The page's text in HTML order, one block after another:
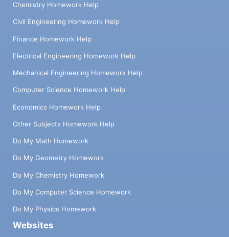
Chemistry Homework Help
Civil Engineering Homework Help
Finance Homework Help
Electrical Engineering Homework Help
Mechanical Engineering Homework Help
Computer Science Homework Help
Economics Homework Help
Other Subjects Homework Help
Do My Math Homework
Do My Geometry Homework
Do My Chemistry Homework
Do My Computer Science Homework
Do My Physics Homework
Websites